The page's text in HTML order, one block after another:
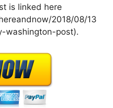
is linked here
2018/08/13
washington-post).